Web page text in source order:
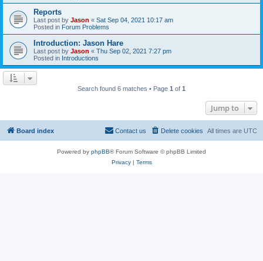
Reports
Last post by Jason « Sat Sep 04, 2021 10:17 am
Posted in Forum Problems
Introduction: Jason Hare
Last post by Jason « Thu Sep 02, 2021 7:27 pm
Posted in Introductions
Search found 6 matches • Page 1 of 1
Jump to
Board index All times are UTC
Delete cookies
Contact us
Powered by phpBB® Forum Software © phpBB Limited
Privacy| Terms